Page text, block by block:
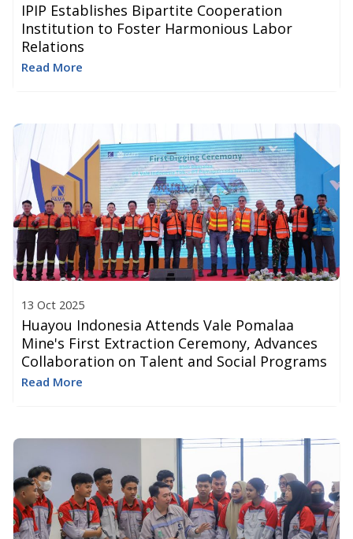
IPIP Establishes Bipartite Cooperation
Institution to Foster Harmonious Labor
Relations
Read More
13 Oct 2025
Huayou Indonesia Attends Vale Pomalaa
Mine's First Extraction Ceremony, Advances
Collaboration on Talent and Social Programs​
Read More